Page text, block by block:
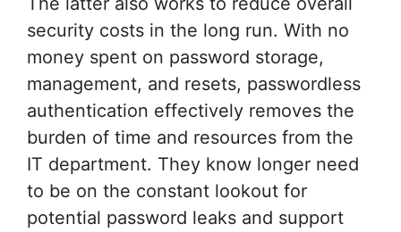
security costs in the long run. With no
money spent on password storage,
management, and resets, passwordless
authentication effectively removes the
burden of time and resources from the
IT department. They know longer need
to be on the constant lookout for
potential password leaks and support